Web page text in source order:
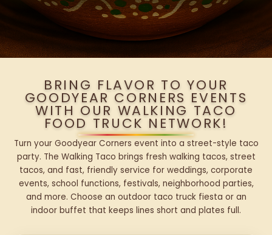
BRING FLAVOR TO YOUR
GOODYEAR CORNERS EVENTS
WITH OUR WALKING TACO
FOOD TRUCK NETWORK!
Turn your Goodyear Corners event into a street-style taco
party. The Walking Taco brings fresh walking tacos, street
tacos, and fast, friendly service for weddings, corporate
events, school functions, festivals, neighborhood parties,
and more. Choose an outdoor taco truck fiesta or an
indoor buffet that keeps lines short and plates full.